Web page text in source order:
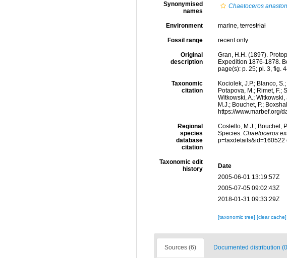
Synonymised
names
Chaetoceros
Environment marine,terrestrial
Fossil range recent only
Original
description
Gran, H.H. (1897).
Expedition 1876-1878.
page(s): p. 25; pl. 3, fig.
Taxonomic
citation
Kociolek, J.P.; Blanco,
Potapova, M.; Rimet, F.;
Witkowski, A.;
M.J.; Bouchet, P.;
https://www.marbef.org/
Regional
species
database
citation
Costello, M.J.; Bouchet,
Species. Chaetoceros
p=taxdetails&id=160522
Taxonomic edit
history
Date
2005-06-01 13:19:57Z
2005-07-05 09:02:43Z
2018-01-31 09:33:29Z
[taxonomic tree] [clear cache]
Sources (6) Documented distribution